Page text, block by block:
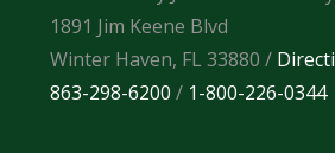
1891 Jim Keene Blvd
Winter Haven, FL 33880 /
863-298-6200 / 1-800-226-0344